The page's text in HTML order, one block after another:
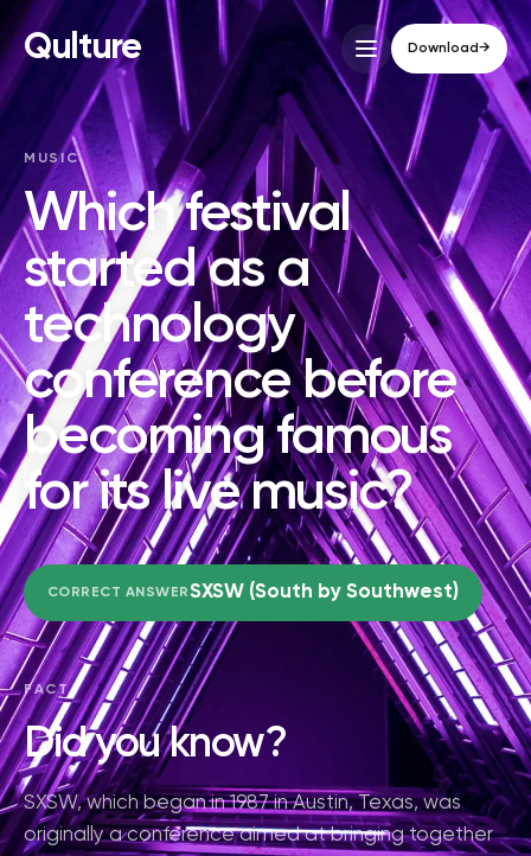
Qulture Download→
MUSIC
Which festival
started as a
technology
conference before
becoming famous
for its live music?
CORRECT ANSWERSXSW (South by Southwest)
FACT
Did you know?
SXSW, which began in 1987 in Austin, Texas, was
originally a conference aimed at bringing together